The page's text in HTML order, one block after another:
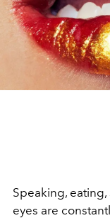
Speaking,
eyes are